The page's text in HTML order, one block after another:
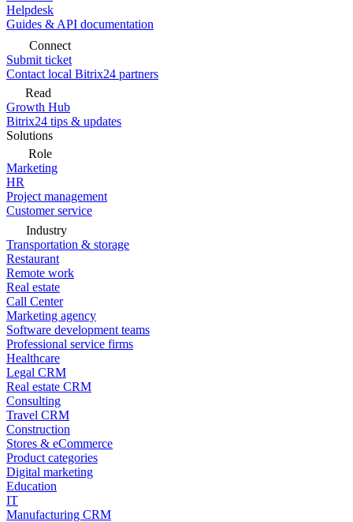
Helpdesk
Guides & API documentation
Connect
Submit ticket
Contact local Bitrix24 partners
Read
Growth Hub
Bitrix24 tips & updates
Solutions
Role
Marketing
HR
Project management
Customer service
Industry
Transportation & storage
Restaurant
Remote work
Real estate
Call Center
Marketing agency
Software development teams
Professional service firms
Healthcare
Legal CRM
Real estate CRM
Consulting
Travel CRM
Construction
Stores & eCommerce
Product categories
Digital marketing
Education
IT
Manufacturing CRM